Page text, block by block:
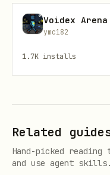
Send a message
bash
agentId
token ID
Voidex Arena
ymc182
1.7K installs
Related
Hand-picked
and use agent skills.